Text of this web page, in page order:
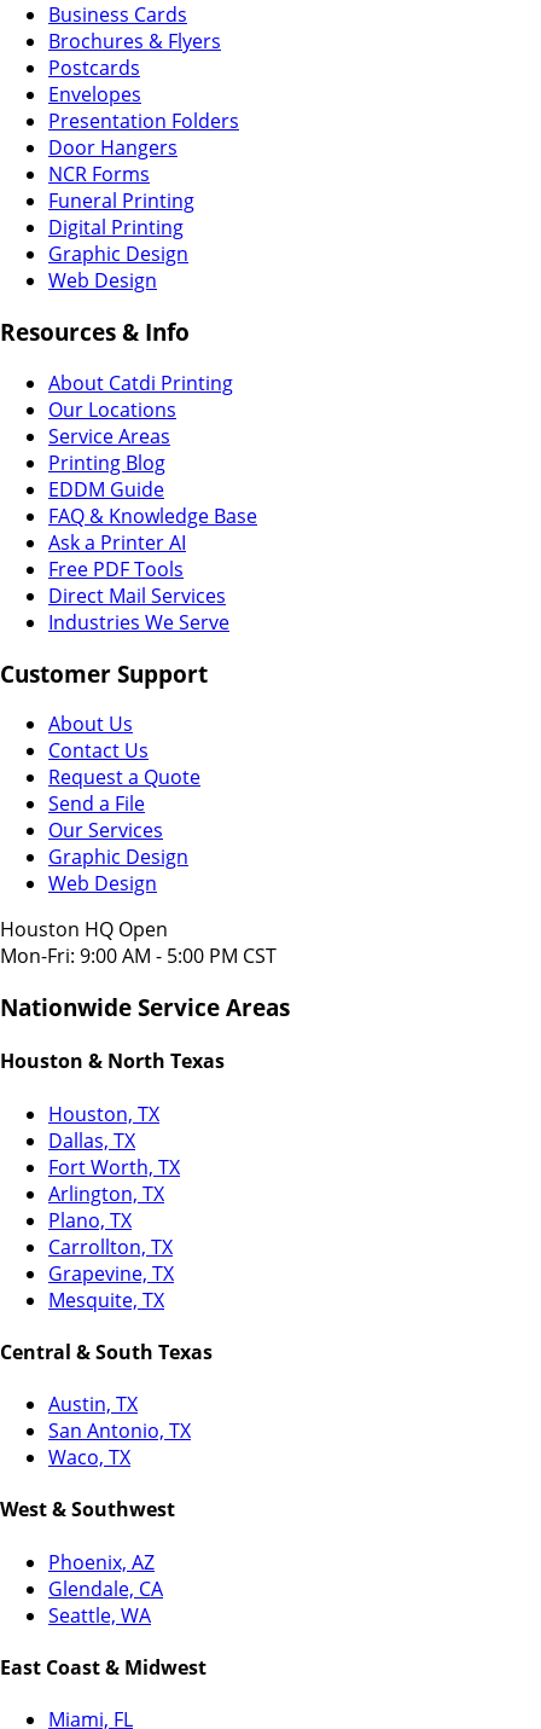
Business Cards
Brochures & Flyers
Postcards
Envelopes
Presentation Folders
Door Hangers
NCR Forms
Funeral Printing
Digital Printing
Graphic Design
Web Design
Resources & Info
About Catdi Printing
Our Locations
Service Areas
Printing Blog
EDDM Guide
FAQ & Knowledge Base
Ask a Printer AI
Free PDF Tools
Direct Mail Services
Industries We Serve
Customer Support
About Us
Contact Us
Request a Quote
Send a File
Our Services
Graphic Design
Web Design
Houston HQ Open
Mon-Fri: 9:00 AM - 5:00 PM CST
Nationwide Service Areas
Houston & North Texas
Houston, TX
Dallas, TX
Fort Worth, TX
Arlington, TX
Plano, TX
Carrollton, TX
Grapevine, TX
Mesquite, TX
Central & South Texas
Austin, TX
San Antonio, TX
Waco, TX
West & Southwest
Phoenix, AZ
Glendale, CA
Seattle, WA
East Coast & Midwest
Miami, FL